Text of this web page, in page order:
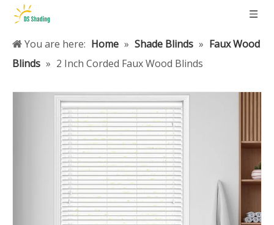
You are here: Home » Shade Blinds » Faux Wood
Blinds » 2 Inch Corded Faux Wood Blinds